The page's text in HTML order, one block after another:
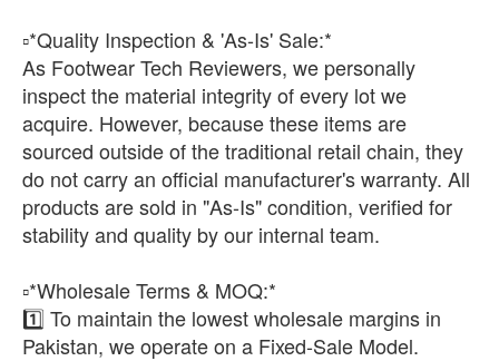
​▫️*Quality Inspection & 'As-Is' Sale:*
As Footwear Tech Reviewers, we personally
inspect the material integrity of every lot we
acquire. However, because these items are
sourced outside of the traditional retail chain, they
do not carry an official manufacturer's warranty. All
products are sold in "As-Is" condition, verified for
stability and quality by our internal team.
​▫️*Wholesale Terms & MOQ:*
1️⃣ To maintain the lowest wholesale margins in
Pakistan, we operate on a Fixed-Sale Model.